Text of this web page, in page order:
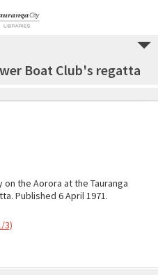
Boat Club's regatta
on the Aorora at the Tauranga
Published 6 April 1971.
3)